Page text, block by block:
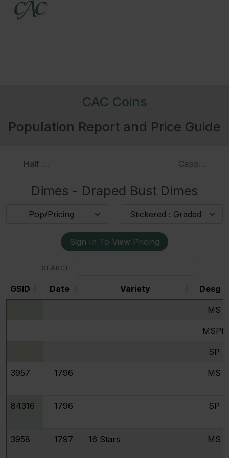
CAC Coins
Population Report and Price Guide
Half Dimes - Liberty Seated Half Dimes, Proof
Capped
Dimes - Draped Bust Dimes
Pop/Pricing Stickered : Graded
Sign In To View Pricing
SEARCH:
GSID Date Variety
Desg
Desg
MS
MSPL
SP
3957 1796 MS
84316 1796 SP
3958 1797 16 Stars MS